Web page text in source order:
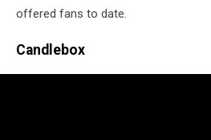
offered fans to date.
Candlebox